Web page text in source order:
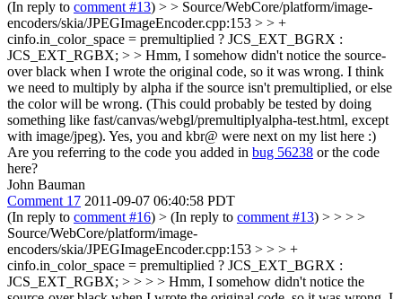
(In reply to comment #13) > > Source/WebCore/platform/image-
encoders/skia/JPEGImageEncoder.cpp:153 > > +
cinfo.in_color_space = premultiplied ? JCS_EXT_BGRX :
JCS_EXT_RGBX; > > Hmm, I somehow didn't notice the source-
over black when I wrote the original code, so it was wrong. I think
we need to multiply by alpha if the source isn't premultiplied, or else
the color will be wrong. (This could probably be tested by doing
something like fast/canvas/webgl/premultiplyalpha-test.html, except
with image/jpeg). Yes, you and kbr@ were next on my list here :)
Are you referring to the code you added in bug 56238 or the code
here?
John Bauman
Comment 17 2011-09-07 06:40:58 PDT
(In reply to comment #16) > (In reply to comment #13) > > > >
Source/WebCore/platform/image-
encoders/skia/JPEGImageEncoder.cpp:153 > > > +
cinfo.in_color_space = premultiplied ? JCS_EXT_BGRX :
JCS_EXT_RGBX; > > > > Hmm, I somehow didn't notice the